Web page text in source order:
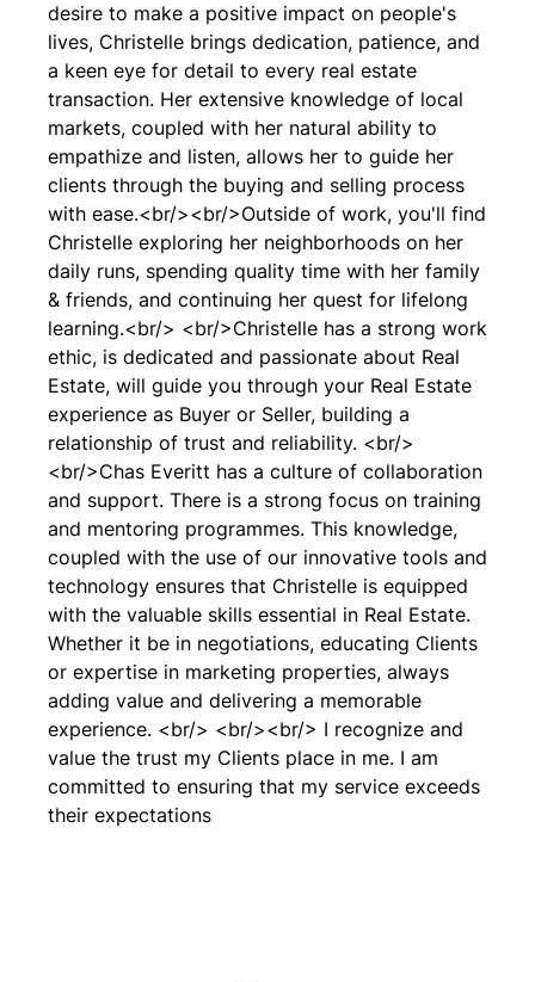
desire to make a positive impact on people's
lives, Christelle brings dedication, patience, and
a keen eye for detail to every real estate
transaction. Her extensive knowledge of local
markets, coupled with her natural ability to
empathize and listen, allows her to guide her
clients through the buying and selling process
with ease.<br/><br/>Outside of work, you'll find
Christelle exploring her neighborhoods on her
daily runs, spending quality time with her family
& friends, and continuing her quest for lifelong
learning.<br/> <br/>Christelle has a strong work
ethic, is dedicated and passionate about Real
Estate, will guide you through your Real Estate
experience as Buyer or Seller, building a
relationship of trust and reliability. <br/>
<br/>Chas Everitt has a culture of collaboration
and support. There is a strong focus on training
and mentoring programmes. This knowledge,
coupled with the use of our innovative tools and
technology ensures that Christelle is equipped
with the valuable skills essential in Real Estate.
Whether it be in negotiations, educating Clients
or expertise in marketing properties, always
adding value and delivering a memorable
experience. <br/> <br/><br/> I recognize and
value the trust my Clients place in me. I am
committed to ensuring that my service exceeds
their expectations